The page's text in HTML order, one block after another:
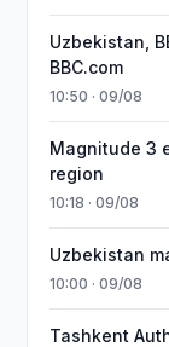
Uzbekistan,
BBC.com
10:50 · 09/08
Magnitude 3
region
10:18 · 09/08
Uzbekistan
10:00 · 09/08
Tashkent